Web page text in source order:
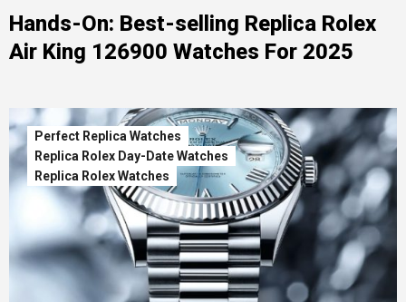
Hands-On: Best-selling Replica Rolex
Air King 126900 Watches For 2025
Perfect Replica Watches
Replica Rolex Day-Date Watches
Replica Rolex Watches